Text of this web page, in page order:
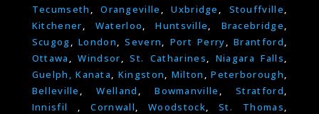
Tecumseth
,Orangeville ,Uxbridge Stouffville
Kitchener
Waterloo ,Huntsville Bracebridge
Scugog ,London ,Severn Port Perry ,Brantford
Ottawa
,Windsor ,St. Catharines Niagara Falls
Guelph,
Kanata Kingston Milton ,Peterborough
Belleville
,Welland ,Bowmanville ,Stratford
Innisfil
,Cornwall ,Woodstock ,St. Thomas